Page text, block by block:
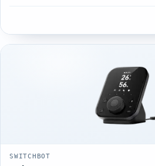
SWITCHBOT